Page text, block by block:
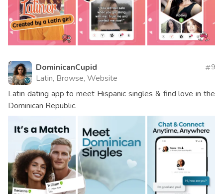
DominicanCupid
Latin, Browse, Website
9
Latin dating app to meet Hispanic singles & find love in the
Dominican Republic.